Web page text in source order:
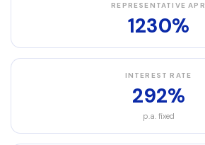
REPRESENTATIVE APR
1230%
INTEREST RATE
292%
p.a. fixed